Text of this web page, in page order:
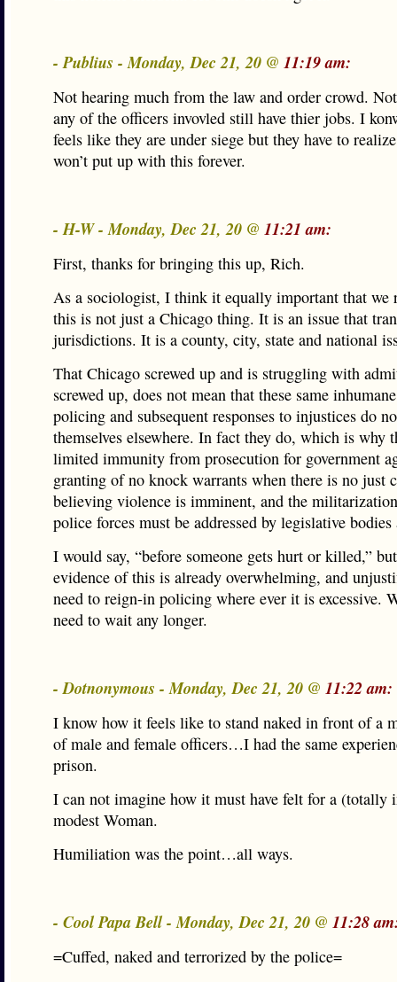
- Publius - Monday, Dec 21, 20 @ 11:19 am:
Not hearing much from the law and order crowd.
any of the officers invovled still have thier jobs. I
feels like they are under siege but they have to
won’t put up with this forever.
- H-W - Monday, Dec 21, 20 @ 11:21 am:
First, thanks for bringing this up, Rich.
As a sociologist, I think it equally important that we
this is not just a Chicago thing. It is an issue that
jurisdictions. It is a county, city, state and national
That Chicago screwed up and is struggling with
screwed up, does not mean that these same
policing and subsequent responses to injustices do
themselves elsewhere. In fact they do, which is why
limited immunity from prosecution for government
granting of no knock warrants when there is no just
believing violence is imminent, and the
police forces must be addressed by legislative
I would say, “before someone gets hurt or killed,”
evidence of this is already overwhelming, and
need to reign-in policing where ever it is excessive.
need to wait any longer.
- Dotnonymous - Monday, Dec 21, 20 @ 11:22 am:
I know how it feels like to stand naked in front of a
of male and female officers…I had the same
prison.
I can not imagine how it must have felt for a (totally
modest Woman.
Humiliation was the point…all ways.
- Cool Papa Bell - Monday, Dec 21, 20 @ 11:28
=Cuffed, naked and terrorized by the police=